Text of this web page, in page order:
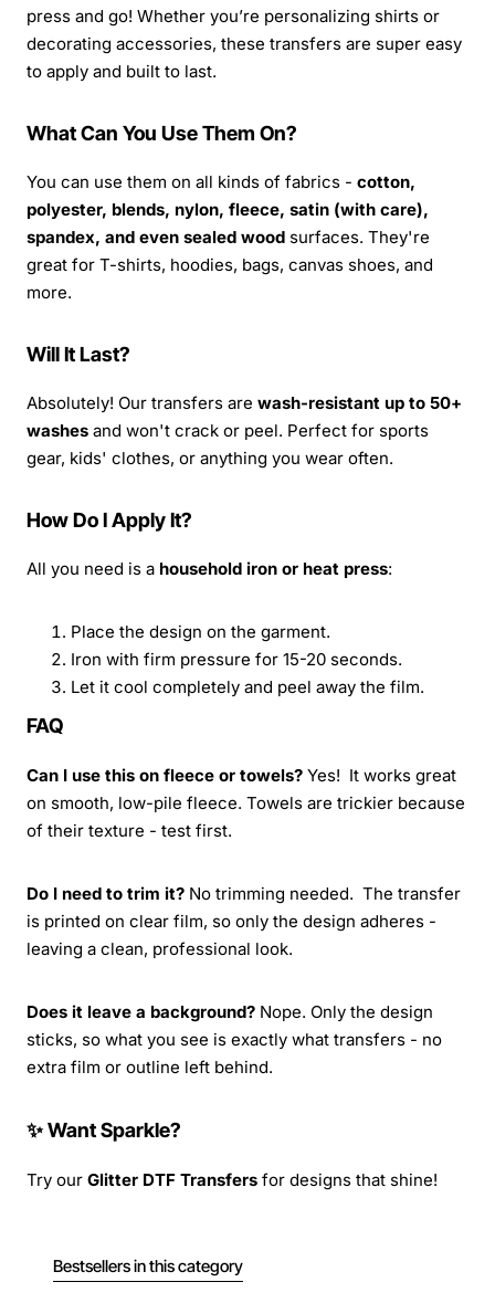
press and go! Whether you’re personalizing shirts or
decorating accessories, these transfers are super easy
to apply and built to last.
What Can You Use Them On?
You can use them on all kinds of fabrics - cotton,
polyester, blends, nylon, fleece, satin (with care),
spandex, and even sealed wood surfaces. They're
great for T-shirts, hoodies, bags, canvas shoes, and
more.
Will It Last?
Absolutely! Our transfers are wash-resistant up to 50+
washes and won't crack or peel. Perfect for sports
gear, kids' clothes, or anything you wear often.
How Do I Apply It?
All you need is a household iron or heat press:
Place the design on the garment.
Iron with firm pressure for 15-20 seconds.
Let it cool completely and peel away the film.
FAQ
Can I use this on fleece or towels? Yes! It works great
on smooth, low-pile fleece. Towels are trickier because
of their texture - test first.
Do I need to trim it? No trimming needed. The transfer
is printed on clear film, so only the design adheres -
leaving a clean, professional look.
Does it leave a background? Nope. Only the design
sticks, so what you see is exactly what transfers - no
extra film or outline left behind.
✨ Want Sparkle?
Try our Glitter DTF Transfers for designs that shine!
Bestsellers in this category